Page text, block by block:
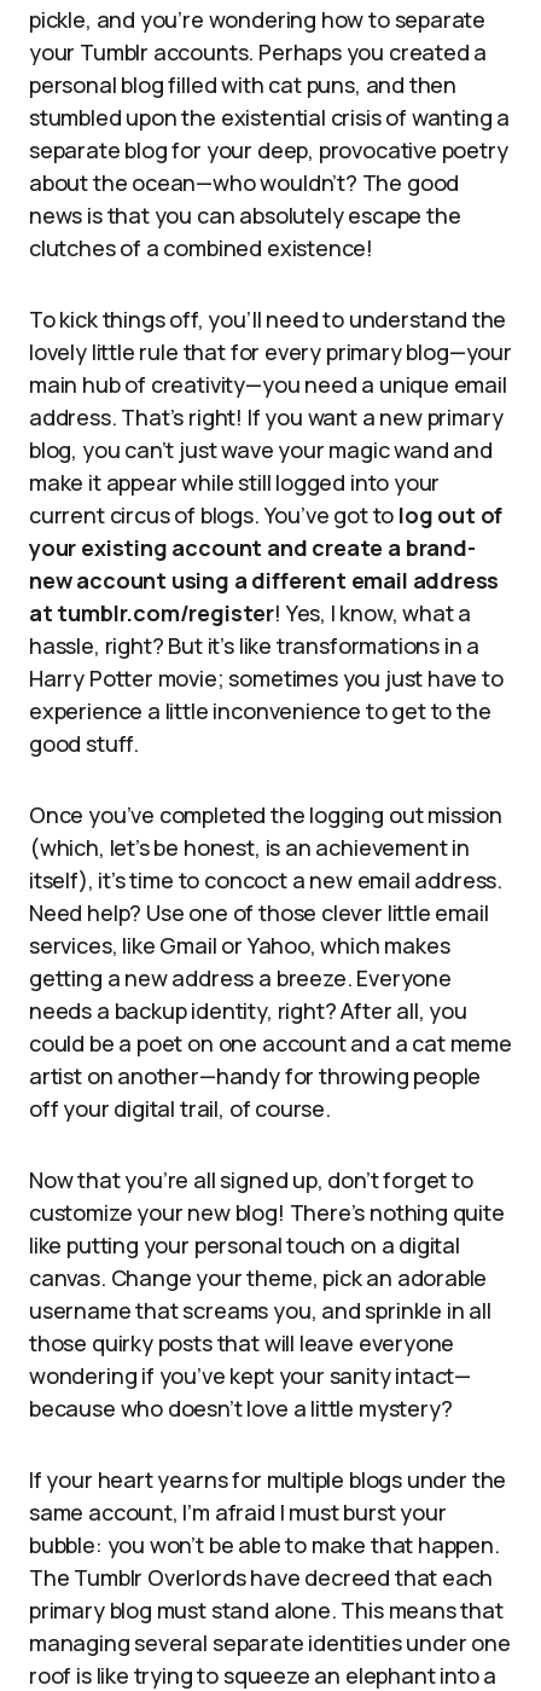
pickle, and you’re wondering how to separate
your Tumblr accounts. Perhaps you created a
personal blog filled with cat puns, and then
stumbled upon the existential crisis of wanting a
separate blog for your deep, provocative poetry
about the ocean—who wouldn’t? The good
news is that you can absolutely escape the
clutches of a combined existence!
To kick things off, you’ll need to understand the
lovely little rule that for every primary blog—your
main hub of creativity—you need a unique email
address. That’s right! If you want a new primary
blog, you can’t just wave your magic wand and
make it appear while still logged into your
current circus of blogs. You’ve got to log out of
your existing account and create a brand-
new account using a different email address
at tumblr.com/register! Yes, I know, what a
hassle, right? But it’s like transformations in a
Harry Potter movie; sometimes you just have to
experience a little inconvenience to get to the
good stuff.
Once you’ve completed the logging out mission
(which, let’s be honest, is an achievement in
itself), it’s time to concoct a new email address.
Need help? Use one of those clever little email
services, like Gmail or Yahoo, which makes
getting a new address a breeze. Everyone
needs a backup identity, right? After all, you
could be a poet on one account and a cat meme
artist on another—handy for throwing people
off your digital trail, of course.
Now that you’re all signed up, don’t forget to
customize your new blog! There’s nothing quite
like putting your personal touch on a digital
canvas. Change your theme, pick an adorable
username that screams you, and sprinkle in all
those quirky posts that will leave everyone
wondering if you’ve kept your sanity intact—
because who doesn’t love a little mystery?
If your heart yearns for multiple blogs under the
same account, I’m afraid I must burst your
bubble: you won’t be able to make that happen.
The Tumblr Overlords have decreed that each
primary blog must stand alone. This means that
managing several separate identities under one
roof is like trying to squeeze an elephant into a